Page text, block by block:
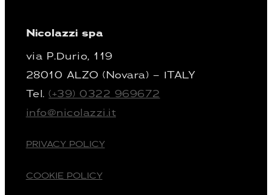
Nicolazzi spa
via P.Durio, 119
28010 ALZO (Novara) – ITALY
Tel.(+39) 0322 969672
info@nicolazzi.it
PRIVACY POLICY
COOKIE POLICY